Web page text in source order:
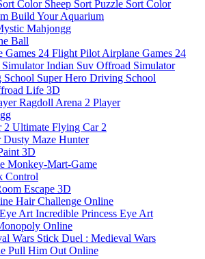
Sheep Sort Puzzle Sort Color
Build Your Aquarium
Mahjongg
Ball
Flight Pilot Airplane Games 24
Indian Suv Offroad Simulator
Super Hero Driving School
Life 3D
Ragdoll Arena 2 Player
Ultimate Flying Car 2
Dusty Maze Hunter
3D
Monkey-Mart-Game
Control
Escape 3D
Hair Challenge Online
Incredible Princess Eye Art
Online
Stick Duel : Medieval Wars
Pull Him Out Online